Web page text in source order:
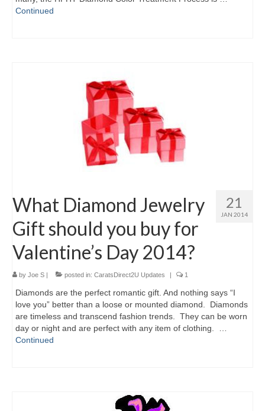
Continued
21
JAN 2014
What Diamond Jewelry
Gift should you buy for
Valentine’s Day 2014?
by Joe S posted in: CaratsDirect2U Updates 1
Diamonds are the perfect romantic gift. And nothing says “I
love you” better than a loose or mounted diamond. Diamonds
are timeless and transcend fashion trends. They can be worn
day or night and are perfect with any item of clothing. …
Continued